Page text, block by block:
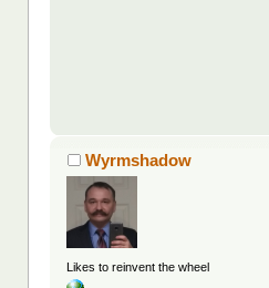
Wyrmshadow
Likes to reinvent the wheel